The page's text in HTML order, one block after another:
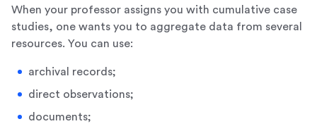
When your professor assigns you with cumulative case
studies, one wants you to aggregate data from several
resources. You can use:
archival records;
direct observations;
documents;